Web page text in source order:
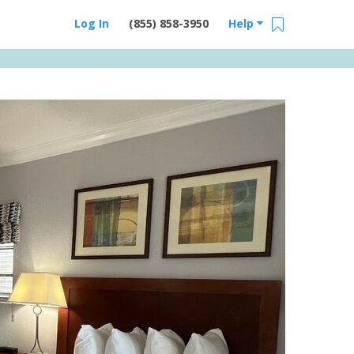
Help
(855) 858-3950
Log In